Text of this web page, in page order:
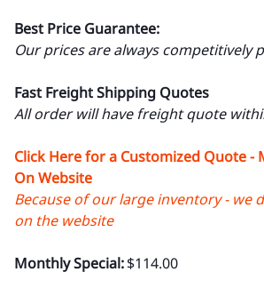
Best Price Guarantee:
Our prices are always competitively
Fast Freight Shipping Quotes
All order will have freight quote
Click Here for a Customized Quote -
On Website
Because of our large inventory - we
on the website
Monthly Special:$114.00